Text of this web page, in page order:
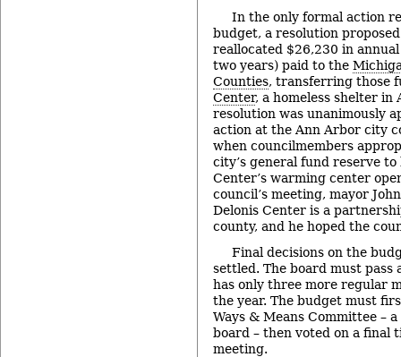
In the only formal action
budget, a resolution
reallocated $26,230 in
two years) paid to the
Counties, transferring those
Center, a homeless shelter in
resolution was unanimously
action at the Ann Arbor city
when councilmembers
city’s general fund reserve to
Center’s warming center
council’s meeting, mayor
Delonis Center is a
county, and he hoped the
Final decisions on the
settled. The board must pass
has only three more regular
the year. The budget must
Ways & Means Committee –
board – then voted on a final
meeting.